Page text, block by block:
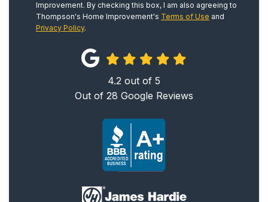
Improvement. By checking this box, I am also agreeing to
Thompson's Home Improvement's Terms of Use and
Privacy Policy.
4.2 out of 5
Out of 28 Google Reviews